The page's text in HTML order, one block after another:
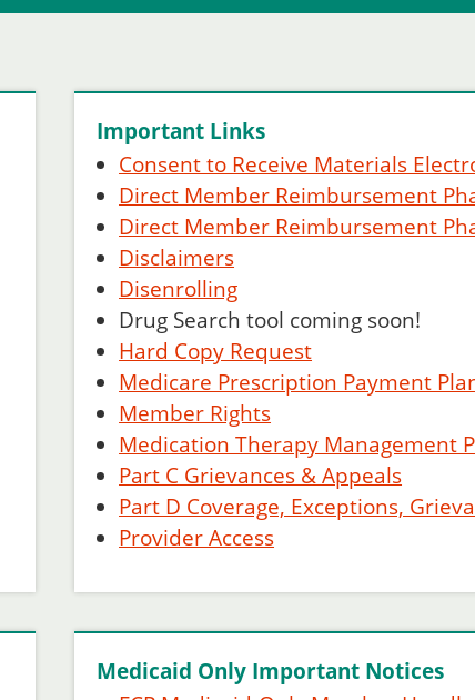
Important Links
Consent to Receive Materials
Direct Member Reimbursement
Direct Member Reimbursement
Disclaimers
Disenrolling
Drug Search tool coming soon!
Hard Copy Request
Medicare Prescription Payment
Member Rights
Medication Therapy Management
Part C Grievances & Appeals
Part D Coverage, Exceptions,
Provider Access
Medicaid Only Important Notices